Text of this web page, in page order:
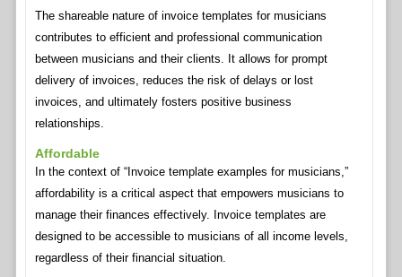
The shareable nature of invoice templates for musicians
contributes to efficient and professional communication
between musicians and their clients. It allows for prompt
delivery of invoices, reduces the risk of delays or lost
invoices, and ultimately fosters positive business
relationships.
Affordable
In the context of “Invoice template examples for musicians,”
affordability is a critical aspect that empowers musicians to
manage their finances effectively. Invoice templates are
designed to be accessible to musicians of all income levels,
regardless of their financial situation.